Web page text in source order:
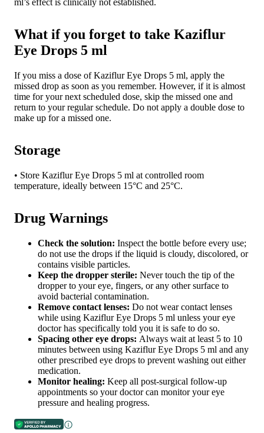
What if you forget to take Kaziflur
Eye Drops 5 ml
If you miss a dose of Kaziflur Eye Drops 5 ml, apply the
missed drop as soon as you remember. However, if it is almost
time for your next scheduled dose, skip the missed one and
return to your regular schedule. Do not apply a double dose to
make up for a missed one.
Storage
• Store Kaziflur Eye Drops 5 ml at controlled room
temperature, ideally between 15°C and 25°C.
Drug Warnings
Check the solution: Inspect the bottle before every use;
do not use the drops if the liquid is cloudy, discolored, or
contains visible particles.
Keep the dropper sterile: Never touch the tip of the
dropper to your eye, fingers, or any other surface to
avoid bacterial contamination.
Remove contact lenses: Do not wear contact lenses
while using Kaziflur Eye Drops 5 ml unless your eye
doctor has specifically told you it is safe to do so.
Spacing other eye drops: Always wait at least 5 to 10
minutes between using Kaziflur Eye Drops 5 ml and any
other prescribed eye drops to prevent washing out either
medication.
Monitor healing: Keep all post-surgical follow-up
appointments so your doctor can monitor your eye
pressure and healing progress.